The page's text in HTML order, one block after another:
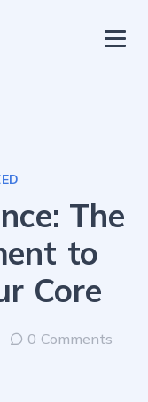
Us
Policy
The
to
Core
0 Comments